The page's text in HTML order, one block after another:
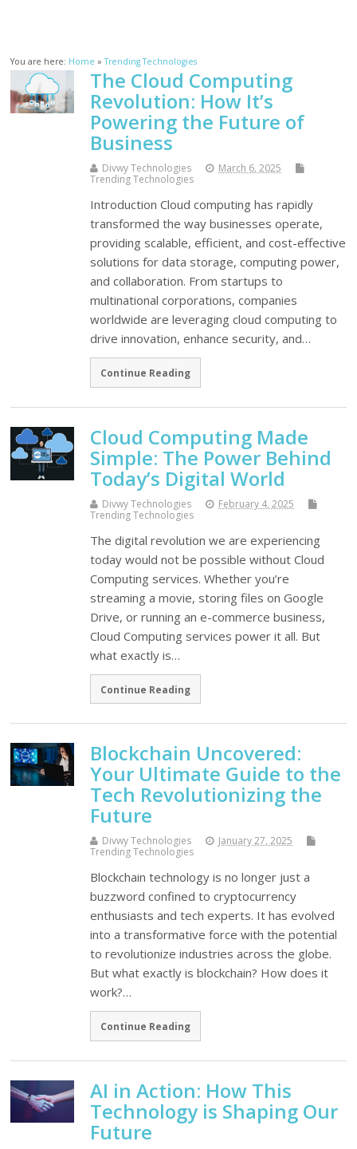
You are here: Home »Trending Technologies
The Cloud Computing
Revolution: How It’s
Powering the Future of
Business
Divwy Technologies
March 6, 2025
Trending Technologies
Introduction Cloud computing has rapidly
transformed the way businesses operate,
providing scalable, efficient, and cost-effective
solutions for data storage, computing power,
and collaboration. From startups to
multinational corporations, companies
worldwide are leveraging cloud computing to
drive innovation, enhance security, and…
Continue Reading
Cloud Computing Made
Simple: The Power Behind
Today’s Digital World
Divwy Technologies
February 4, 2025
Trending Technologies
The digital revolution we are experiencing
today would not be possible without Cloud
Computing services. Whether you’re
streaming a movie, storing files on Google
Drive, or running an e-commerce business,
Cloud Computing services power it all. But
what exactly is…
Continue Reading
Blockchain Uncovered:
Your Ultimate Guide to the
Tech Revolutionizing the
Future
Divwy Technologies
January 27, 2025
Trending Technologies
Blockchain technology is no longer just a
buzzword confined to cryptocurrency
enthusiasts and tech experts. It has evolved
into a transformative force with the potential
to revolutionize industries across the globe.
But what exactly is blockchain? How does it
work?…
Continue Reading
AI in Action: How This
Technology is Shaping Our
Future